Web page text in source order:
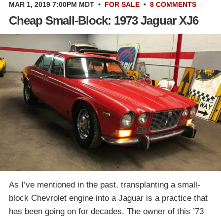
MAR 1, 2019 7:00PM MDT • FOR SALE • 8 COMMENTS
Cheap Small-Block: 1973 Jaguar XJ6
As I’ve mentioned in the past, transplanting a small-
block Chevrolet engine into a Jaguar is a practice that
has been going on for decades. The owner of this ’73